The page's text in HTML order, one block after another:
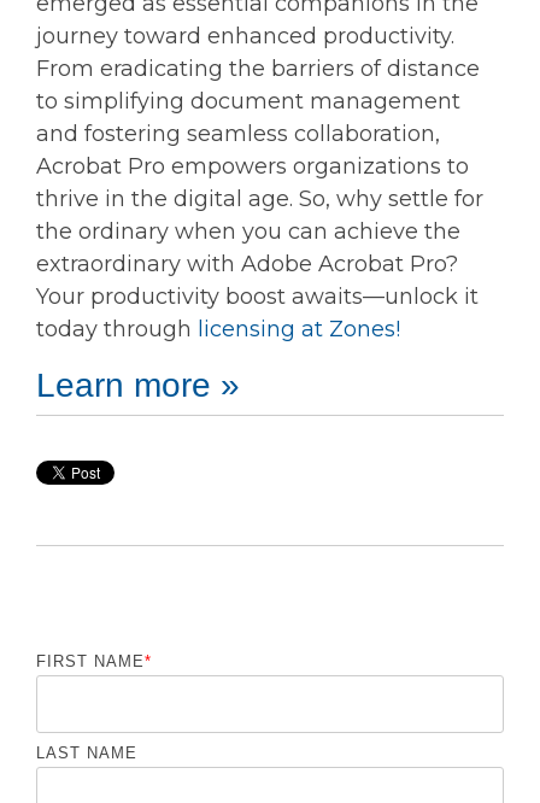
journey toward enhanced productivity.
From eradicating the barriers of distance
to simplifying document management
and fostering seamless collaboration,
Acrobat Pro empowers organizations to
thrive in the digital age. So, why settle for
the ordinary when you can achieve the
extraordinary with Adobe Acrobat Pro?
Your productivity boost awaits—unlock it
today through licensing at Zones!
Learn more »
FIRST NAME*
LAST NAME